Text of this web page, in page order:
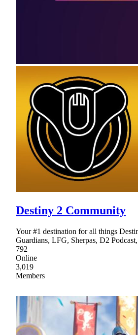
Destiny 2 Community
Your #1 destination for all things
Guardians, LFG, Sherpas, D2
792
Online
3,019
Members